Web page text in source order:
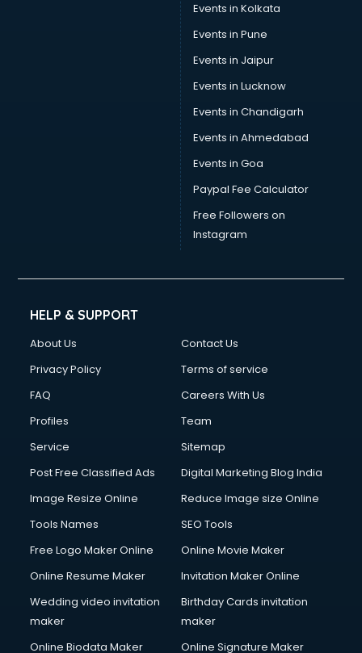
Carpenters services in gurgaon
Carpet Cleaning services in gurgaon
Casino Mobile App Development services in gurgaon
Casting Directors services in gurgaon
Catalogue printing services in gurgaon
Catering services in gurgaon
CCTV Camera Repair services in gurgaon
Cell phone repair services in gurgaon
Chimney services in gurgaon
China cosmetics importer services in gurgaon
China mobile importer services in gurgaon
Chota Hathi on Rent services in gurgaon
Cinematographers services in gurgaon
Clinic on Rent services in gurgaon
Cloud Computing services in gurgaon
Club Management services in gurgaon
Commercial Construction services in gurgaon
Commercial Photography services in gurgaon
Communication Management services in gurgaon
Company Registration services in gurgaon
Computer on Rent services in gurgaon
Computer repair services in gurgaon
Content Writing services in gurgaon
Conversion Rate Optimization services in gurgaon
Cooler on Rent services in gurgaon
Copyright Registration services in gurgaon
Events in Kolkata
Events in Pune
Events in Jaipur
Events in Lucknow
Events in Chandigarh
Events in Ahmedabad
Events in Goa
Paypal Fee Calculator
Free Followers on
Instagram
HELP & SUPPORT
About Us
Contact Us
Privacy Policy
Terms of service
FAQ
Careers With Us
Profiles
Team
Service
Sitemap
Post Free Classified Ads
Digital Marketing Blog India
Image Resize Online
Reduce Image size Online
Tools Names
SEO Tools
Free Logo Maker Online
Online Movie Maker
Online Resume Maker
Invitation Maker Online
Wedding video invitation
maker
Birthday Cards invitation
maker
Online Biodata Maker
Online Signature Maker